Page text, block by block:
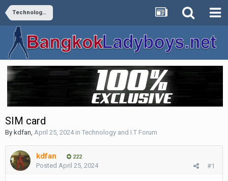
Technology and I.T Forum
SIM card
By kdfan, April 25, 2024in Technology and I.T Forum
kdfan 222
#1
Posted April 25, 2024